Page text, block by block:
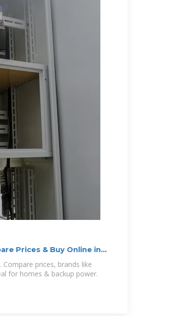
Prices & Buy Online in
prices, brands like
for homes & backup power.